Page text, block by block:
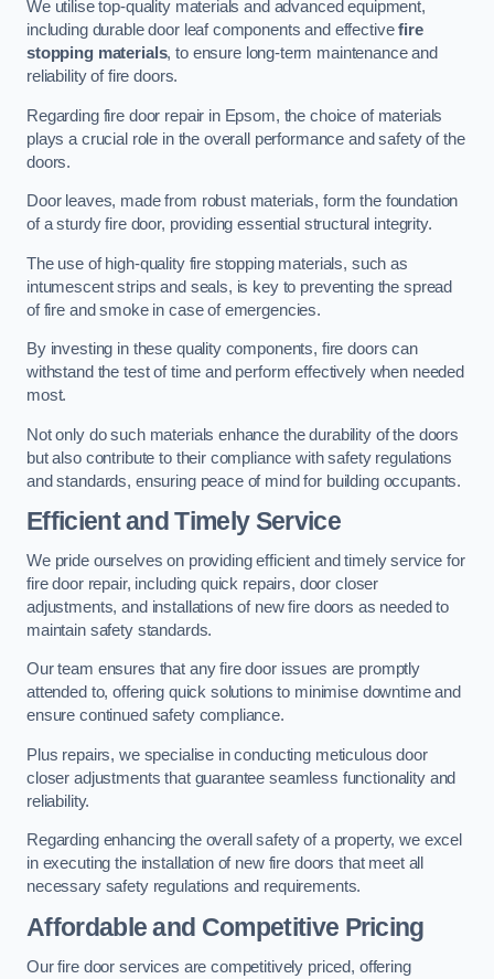
We utilise top-quality materials and advanced equipment,
including durable door leaf components and effectivefire
stopping materials, to ensure long-term maintenance and
reliability of fire doors.
Regarding fire door repair in Epsom, the choice of materials
plays a crucial role in the overall performance and safety of the
doors.
Door leaves, made from robust materials, form the foundation
of a sturdy fire door, providing essential structural integrity.
The use of high-quality fire stopping materials, such as
intumescent strips and seals, is key to preventing the spread
of fire and smoke in case of emergencies.
By investing in these quality components, fire doors can
withstand the test of time and perform effectively when needed
most.
Not only do such materials enhance the durability of the doors
but also contribute to their compliance with safety regulations
and standards, ensuring peace of mind for building occupants.
Efficient and Timely Service
We pride ourselves on providing efficient and timely service for
fire door repair, including quick repairs, door closer
adjustments, and installations of new fire doors as needed to
maintain safety standards.
Our team ensures that any fire door issues are promptly
attended to, offering quick solutions to minimise downtime and
ensure continued safety compliance.
Plus repairs, we specialise in conducting meticulous door
closer adjustments that guarantee seamless functionality and
reliability.
Regarding enhancing the overall safety of a property, we excel
in executing the installation of new fire doors that meet all
necessary safety regulations and requirements.
Affordable and Competitive Pricing
Our fire door services are competitively priced, offering